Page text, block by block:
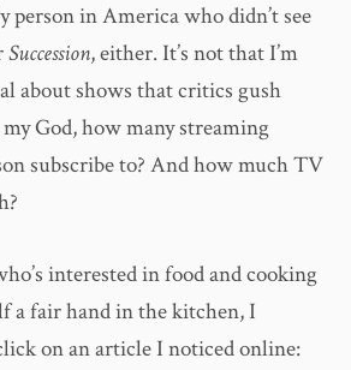
person in America who didn’t see
Succession, either. It’s not that I’m
about shows that critics gush
God, how many streaming
subscribe to? And how much TV
interested in food and cooking
a fair hand in the kitchen, I
on an article I noticed online: